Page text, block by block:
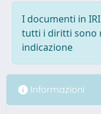
I documenti in
tutti i diritti sono
indicazione
Informazioni